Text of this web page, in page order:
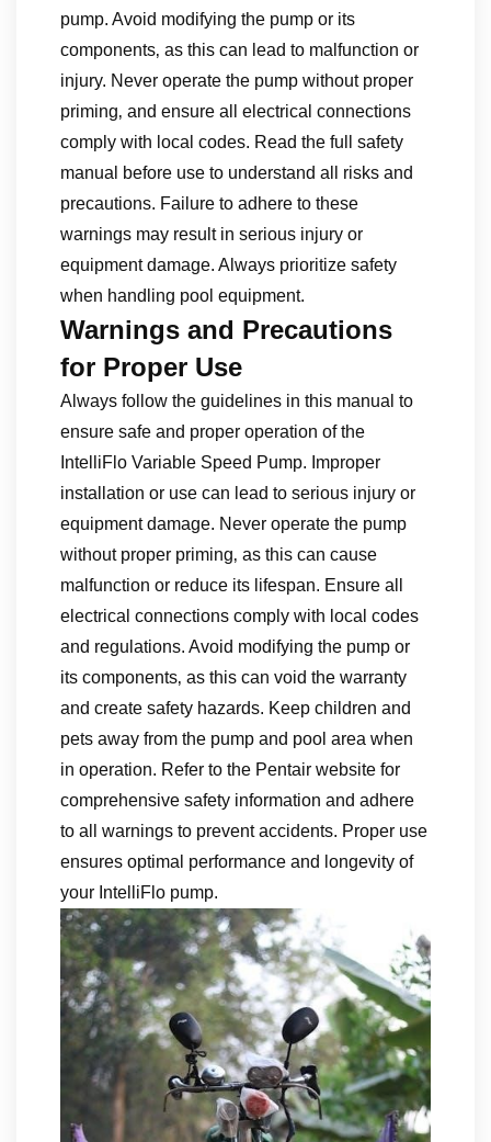
pump. Avoid modifying the pump or its
components‚ as this can lead to malfunction or
injury. Never operate the pump without proper
priming‚ and ensure all electrical connections
comply with local codes. Read the full safety
manual before use to understand all risks and
precautions. Failure to adhere to these
warnings may result in serious injury or
equipment damage. Always prioritize safety
when handling pool equipment.
Warnings and Precautions
for Proper Use
Always follow the guidelines in this manual to
ensure safe and proper operation of the
IntelliFlo Variable Speed Pump. Improper
installation or use can lead to serious injury or
equipment damage. Never operate the pump
without proper priming‚ as this can cause
malfunction or reduce its lifespan. Ensure all
electrical connections comply with local codes
and regulations. Avoid modifying the pump or
its components‚ as this can void the warranty
and create safety hazards. Keep children and
pets away from the pump and pool area when
in operation. Refer to the Pentair website for
comprehensive safety information and adhere
to all warnings to prevent accidents. Proper use
ensures optimal performance and longevity of
your IntelliFlo pump.